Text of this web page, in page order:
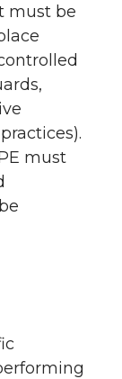
must be
must